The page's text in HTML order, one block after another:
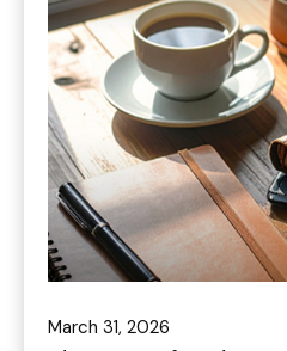
March 31, 2026